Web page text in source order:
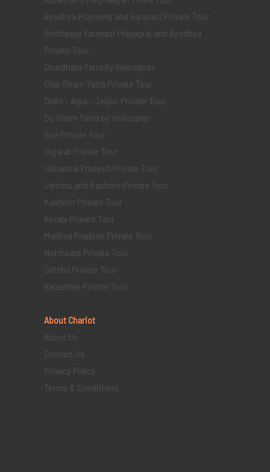
Ayodhya Prayagraj and Varanasi Private Tour
Bodhgaya Varanasi Prayagraj and Ayodhya
Private Tour
Chardham Yatra by Helicopter
Char Dham Yatra Private Tour
Delhi - Agra - Jaipur Private Tour
Do Dham Yatra by Helicopter
Goa Private Tour
Gujarat Private Tour
Himachal Pradesh Private Tour
Jammu and Kashmir Private Tour
Kashmir Private Tour
Kerala Private Tour
Madhya Pradesh Private Tour
Northeast Private Tour
Odisha Private Tour
Rajasthan Private Tour
About Chariot
About Us
Contact Us
Privacy Policy
Terms & Conditions